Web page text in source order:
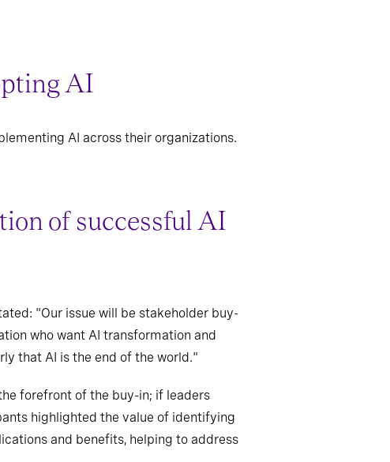
AI
AI across their organizations.
of successful AI
"Our issue will be stakeholder buy-
who want AI transformation and
that AI is the end of the world."
forefront of the buy-in; if leaders
highlighted the value of identifying
and benefits, helping to address